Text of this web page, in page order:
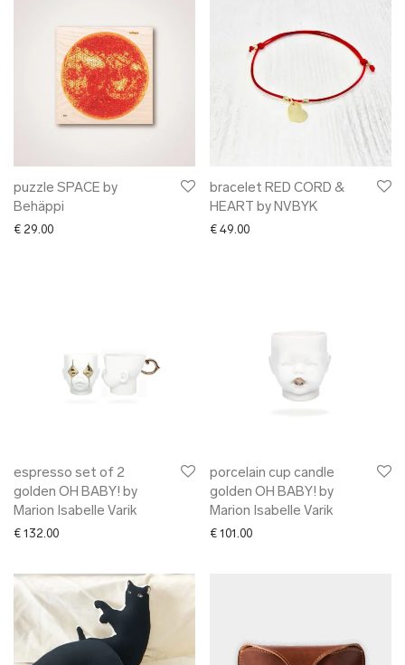
➜ gift Ideas
➜ business gifts
➜ gift card
✖ OTHER
✖ SALE
✖ DESIGNERS
puzzle SPACE by
Behäppi
€ 29.00
bracelet RED CORD &
HEART by NVBYK
€ 49.00
espresso set of 2
golden OH BABY! by
Marion Isabelle Varik
€ 132.00
porcelain cup candle
golden OH BABY! by
Marion Isabelle Varik
€ 101.00